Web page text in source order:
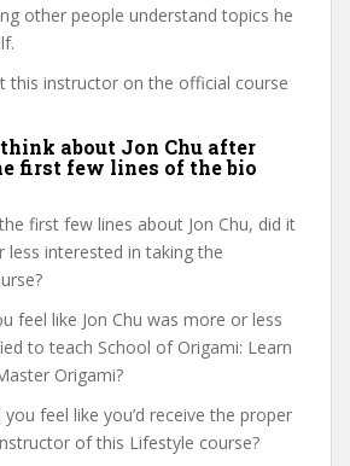
other people understand topics he
this instructor on the official course
about Jon Chu after
first few lines of the bio
first few lines about Jon Chu, did it
interested in taking the
feel like Jon Chu was more or less
to teach School of Origami: Learn
Origami?
feel like you’d receive the proper
of this Lifestyle course?